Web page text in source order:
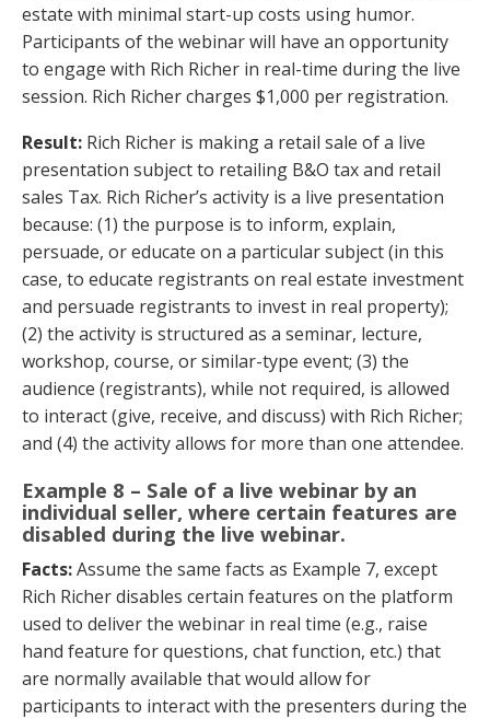
estate with minimal start-up costs using humor.
Participants of the webinar will have an opportunity
to engage with Rich Richer in real-time during the live
session. Rich Richer charges $1,000 per registration.
Result: Rich Richer is making a retail sale of a live
presentation subject to retailing B&O tax and retail
sales Tax. Rich Richer’s activity is a live presentation
because: (1) the purpose is to inform, explain,
persuade, or educate on a particular subject (in this
case, to educate registrants on real estate investment
and persuade registrants to invest in real property);
(2) the activity is structured as a seminar, lecture,
workshop, course, or similar-type event; (3) the
audience (registrants), while not required, is allowed
to interact (give, receive, and discuss) with Rich Richer;
and (4) the activity allows for more than one attendee.
Example 8 – Sale of a live webinar by an
individual seller, where certain features are
disabled during the live webinar.
Facts:Assume the same facts as Example 7, except
Rich Richer disables certain features on the platform
used to deliver the webinar in real time (e.g., raise
hand feature for questions, chat function, etc.) that
are normally available that would allow for
participants to interact with the presenters during the